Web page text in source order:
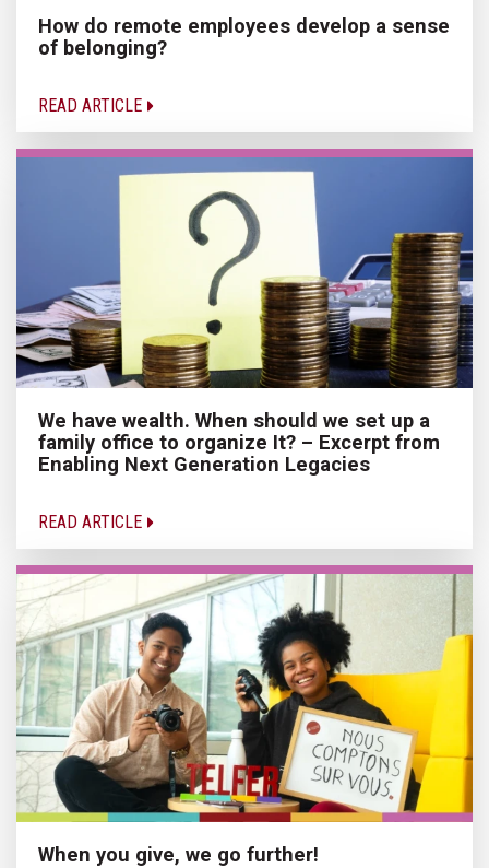
How do remote employees develop a sense
of belonging?
READ ARTICLE
We have wealth. When should we set up a
family office to organize It? – Excerpt from
Enabling Next Generation Legacies
READ ARTICLE
When you give, we go further!